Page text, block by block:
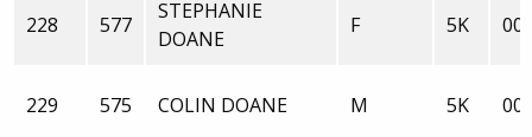
228 577
STEPHANIE
DOANE
F 5K
229 575 COLIN DOANE M 5K